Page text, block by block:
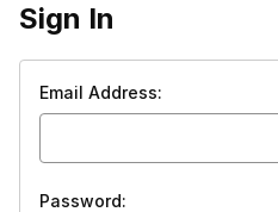
Sign In
Email Address:
Password: